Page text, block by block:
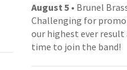
August 5 • Brunel
Challenging for
our highest ever
time to join the band!